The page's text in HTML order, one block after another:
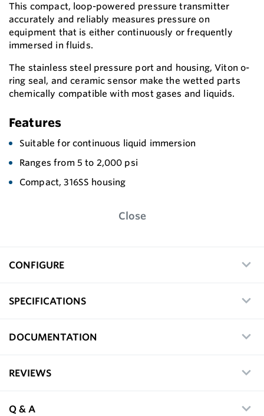
This compact, loop-powered pressure transmitter
accurately and reliably measures pressure on
equipment that is either continuously or frequently
immersed in fluids.
The stainless steel pressure port and housing, Viton o-
ring seal, and ceramic sensor make the wetted parts
chemically compatible with most gases and liquids.
Features
Suitable for continuous liquid immersion
Ranges from 5 to 2,000 psi
Compact, 316SS housing
Close
CONFIGURE
SPECIFICATIONS
DOCUMENTATION
REVIEWS
Q & A